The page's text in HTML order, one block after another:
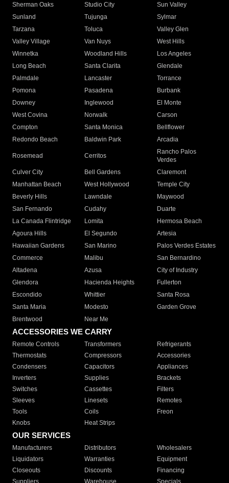
Sherman Oaks
Studio City
Sun Valley
Sunland
Tujunga
Sylmar
Tarzana
Toluca
Valley Glen
Valley Village
Van Nuys
West Hills
Winnetka
Woodland Hills
Los Angeles
Long Beach
Santa Clarita
Glendale
Palmdale
Lancaster
Torrance
Pomona
Pasadena
Burbank
Downey
Inglewood
El Monte
West Covina
Norwalk
Carson
Compton
Santa Monica
Bellflower
Redondo Beach
Baldwin Park Arcadia
Rosemead Cerritos
Rancho Palos
Verdes
Culver City
Bell Gardens
Claremont
Manhattan Beach
West Hollywood
Temple City
Beverly Hills
Lawndale
Maywood
San Fernando
Cudahy
Duarte
La Canada Flintridge
Lomita
Hermosa Beach
Agoura Hills
El Segundo
Artesia
Hawaiian Gardens
San Marino
Palos Verdes Estates
Commerce
Malibu
San Bernardino
Altadena
Azusa
City of Industry
Glendora
Hacienda Heights
Fullerton
Escondido
Whittier
Santa Rosa
Santa Maria
Modesto
Garden Grove
Brentwood
Near Me
ACCESSORIES WE CARRY
Remote Controls Transformers
Refrigerants
Thermostats
Compressors
Accessories
Condensers
Capacitors
Appliances
Inverters
Supplies
Brackets
Switches
Cassettes
Filters
Sleeves
Linesets
Remotes
Tools
Coils
Freon
Knobs
Heat Strips
OUR SERVICES
Manufacturers Distributors
Wholesalers
Liquidators
Warranties
Equipment
Closeouts
Discounts
Financing